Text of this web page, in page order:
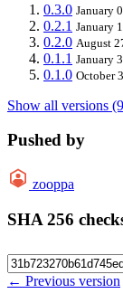
0.3.0 January
0.2.1 January
0.2.0 August
0.1.1 January
0.1.0 October
Show all versions
Pushed by
zooppa
SHA 256
← Previous version